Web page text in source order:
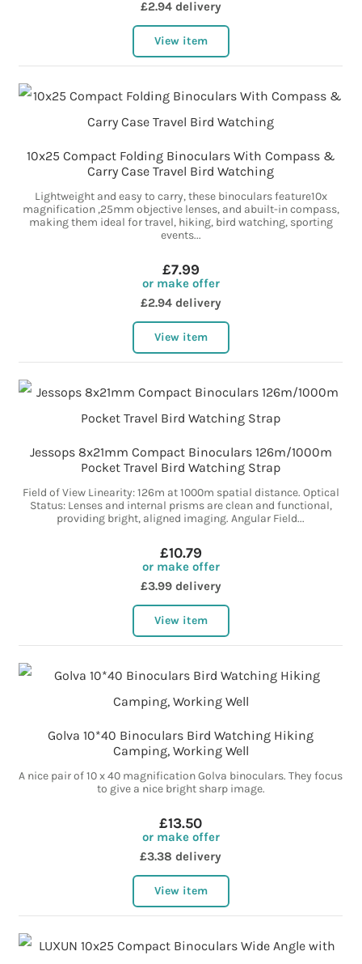
£2.94 delivery
View item
10x25 Compact Folding Binoculars With Compass &
Carry Case Travel Bird Watching
Lightweight and easy to carry, these binoculars feature10x
magnification ,25mm objective lenses, and abuilt-in compass,
making them ideal for travel, hiking, bird watching, sporting
events...
£7.99
or make offer
£2.94 delivery
View item
Jessops 8x21mm Compact Binoculars 126m/1000m
Pocket Travel Bird Watching Strap
Field of View Linearity: 126m at 1000m spatial distance. Optical
Status: Lenses and internal prisms are clean and functional,
providing bright, aligned imaging. Angular Field...
£10.79
or make offer
£3.99 delivery
View item
Golva 10*40 Binoculars Bird Watching Hiking
Camping, Working Well
A nice pair of 10 x 40 magnification Golva binoculars. They focus
to give a nice bright sharp image.
£13.50
or make offer
£3.38 delivery
View item